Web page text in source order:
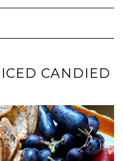
Navigation
CANDIED